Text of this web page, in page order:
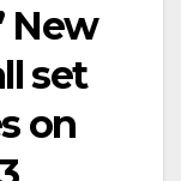
New
set
on